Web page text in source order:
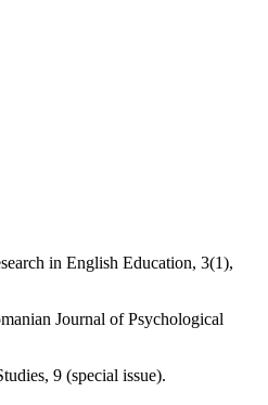
in English Education, 3(1),
Journal of Psychological
9 (special issue).